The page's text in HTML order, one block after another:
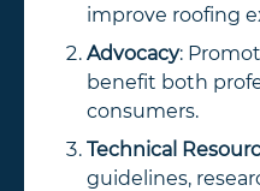
improve roofing
Advocacy:
benefit both
consumers.
Technical
guidelines,